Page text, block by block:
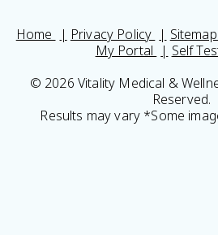
Home Privacy Policy Sitemap
My Portal
Self
© 2026 Vitality Medical &
Reserved.
Results may vary *Some